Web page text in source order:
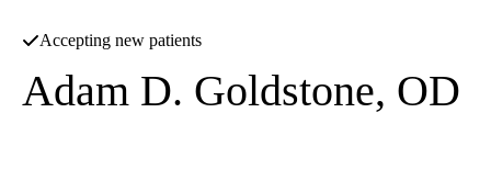
Accepting new patients
Adam D. Goldstone, OD